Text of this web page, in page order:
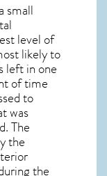
small
level of
likely to
left in one
of time
to
was
The
the
the